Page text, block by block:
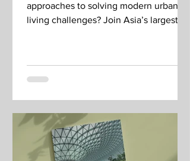
approaches to solving modern urban
living challenges? Join Asia’s largest